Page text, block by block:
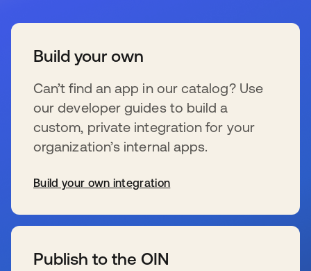
Build your own
Can’t find an app in our catalog? Use
our developer guides to build a
custom, private integration for your
organization’s internal apps.
Build your own integration
Publish to the OIN